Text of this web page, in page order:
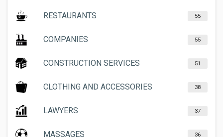
RESTAURANTS 55
COMPANIES 55
CONSTRUCTION SERVICES 51
CLOTHING AND ACCESSORIES 38
LAWYERS 37
MASSAGES 36